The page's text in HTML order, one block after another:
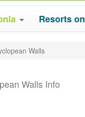
Resorts on
Walls
Walls Info